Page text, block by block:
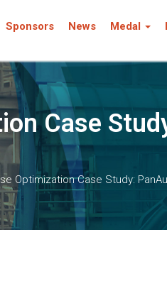
Sponsors News Medal
Case
Optimization Case Study: